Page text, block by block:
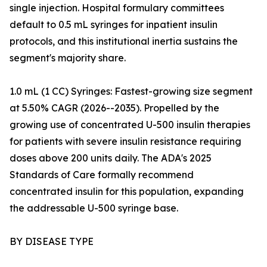
single injection. Hospital formulary committees
default to 0.5 mL syringes for inpatient insulin
protocols, and this institutional inertia sustains the
segment's majority share.
1.0 mL (1 CC) Syringes: Fastest-growing size segment
at 5.50% CAGR (2026--2035). Propelled by the
growing use of concentrated U-500 insulin therapies
for patients with severe insulin resistance requiring
doses above 200 units daily. The ADA's 2025
Standards of Care formally recommend
concentrated insulin for this population, expanding
the addressable U-500 syringe base.
BY DISEASE TYPE